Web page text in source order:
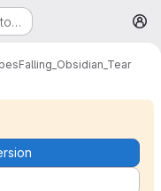
Falling_Obsidian_Tear